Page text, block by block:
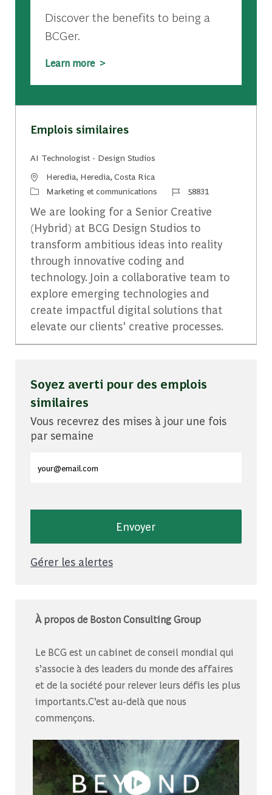
Discover the benefits to being a
BCGer.
Learn more >
Emplois similaires
AI Technologist - Design Studios
Emplacement
Heredia, Heredia, Costa Rica
CatégorieMarketing et communications Identifiant du travail
58831
We are looking for a Senior Creative
(Hybrid) at BCG Design Studios to
transform ambitious ideas into reality
through innovative coding and
technology. Join a collaborative team to
explore emerging technologies and
create impactful digital solutions that
elevate our clients' creative processes.
Soyez averti pour des emplois
similaires
Vous recevrez des mises à jour une fois
par semaine
Envoyer
Gérer les alertes
À propos de Boston Consulting Group
Le BCG est un cabinet de conseil mondial qui
s’associe à des leaders du monde des affaires
et de la société pour relever leurs défis les plus
importants.C’est au-delà que nous
commençons.